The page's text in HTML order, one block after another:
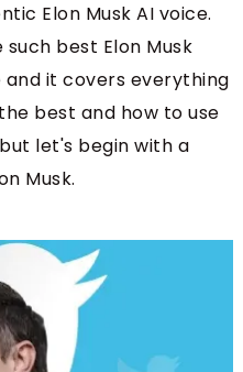
Elon Musk AI voice.
best Elon Musk
it covers everything
best and how to use
let's begin with a
Musk.